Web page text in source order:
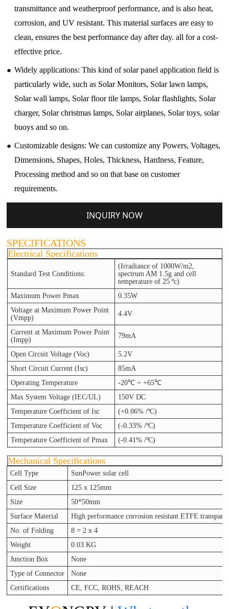
transmittance and weatherproof performance, and is also heat,
corrosion, and UV resistant. This material surfaces are easy to
clean, ensures the best performance day after day. all for a cost-
effective price.
● Widely applications: This kind of solar panel application field is
particularly wide, such as Solar Monitors, Solar lawn lamps,
Solar wall lamps, Solar floor tile lamps, Solar flashlights, Solar
charger, Solar christmas lamps, Solar airplanes, Solar toys, solar
buoys and so on.
● Customizable designs: We can customize any Powers, Voltages,
Dimensions, Shapes, Holes, Thickness, Hardness, Feature,
Processing method and so on that base on customer
requirements.
INQUIRY NOW
SPECIFICATIONS
Electrical Specifications
Standard Test Conditions:
(Irradiance of 1000W/m2,
spectrum AM 1.5g and cell
temperature of 25 ºc)
Maximum Power Pmax
0.35W
Voltage at Maximum Power Point
(Vmpp)
4.4V
Current at Maximum Power Point
(Impp)
79mA
Open Circuit Voltage (Voc)
5.2V
Short Circuit Current (Isc)
85mA
Operating Temperature
-20℃ ~ +65℃
Max System Voltage (IEC/UL)
150V DC
Temperature Coefficient of Isc
(+0.06% /ºC)
Temperature Coefficient of Voc
(-0.33% /ºC)
Temperature Coefficient of Pmax
(-0.41% /ºC)
Mechanical Specifications
Cell Type
SunPower solar cell
Cell Size
125 x 125mm
Size
50*50mm
Surface Material
High performance corrosion resistant ETFE
No. of Folding
8 = 2 x 4
Weight
0.03 KG
Junction Box
None
Type of Connector
None
Certifications
CE, FCC, ROHS, REACH